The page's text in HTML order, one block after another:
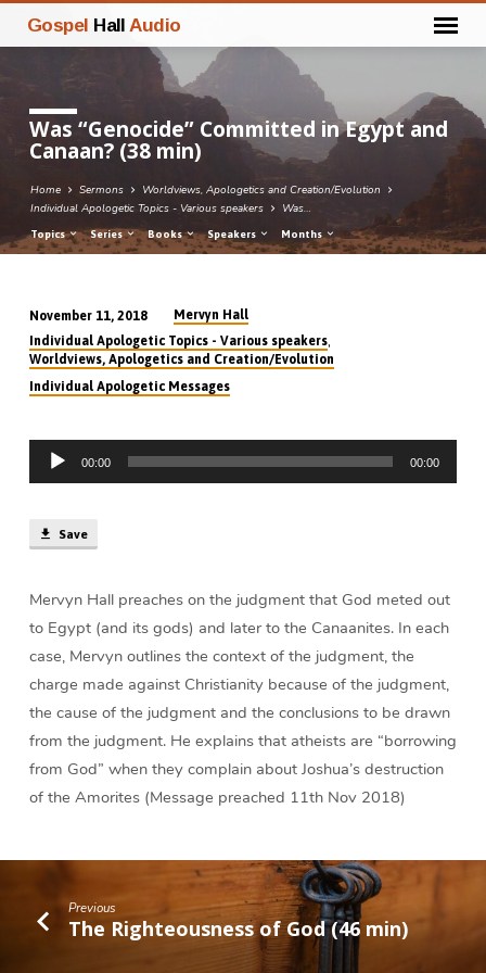
Gospel Hall Audio
Was “Genocide” Committed in Egypt and
Canaan? (38 min)
Home Sermons
Worldviews, Apologetics and Creation/Evolution
Individual Apologetic Topics - Various speakers
Was…
Topics Series Books Speakers Months
Was
“Genocide”
Committed
Egypt
and
(38
min)
November 11, 2018
Mervyn Hall
Individual Apologetic Topics - Various speakers,
Worldviews, Apologetics and Creation/Evolution
Individual Apologetic Messages
Audio
Player
00:00 00:00
Save
Mervyn Hall preaches on the judgment that God meted out
to Egypt (and its gods) and later to the Canaanites. In each
case, Mervyn outlines the context of the judgment, the
charge made against Christianity because of the judgment,
the cause of the judgment and the conclusions to be drawn
from the judgment. He explains that atheists are “borrowing
from God” when they complain about Joshua’s destruction
of the Amorites (Message preached 11th Nov 2018)
Previous
The Righteousness of God (46 min)